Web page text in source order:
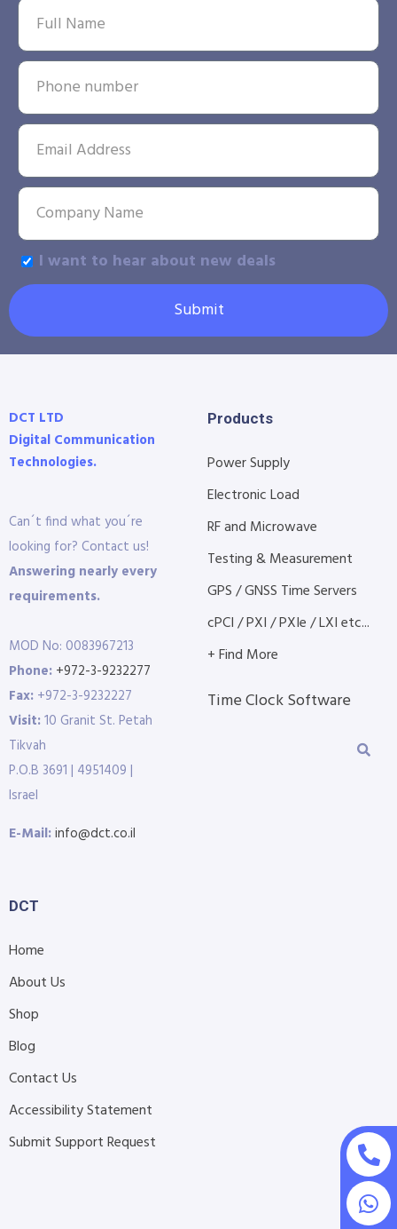
I want to hear about new deals
Submit
DCT LTD
Digital Communication
Technologies.
Can´t find what you´re
looking for? Contact us!
Answering nearly every
requirements.
MOD No: 0083967213
Phone: +972-3-9232277
Fax: +972-3-9232227
Visit:10 Granit St. Petah
Tikvah
P.O.B 3691 | 4951409 |
Israel
E-Mail:info@dct.co.il
Products
Power Supply
Electronic Load
RF and Microwave
Testing & Measurement
GPS / GNSS Time Servers
cPCI / PXI / PXIe / LXI etc...
+ Find More
Time Clock Software
DCT
Home
About Us
Shop
Blog
Contact Us
Accessibility Statement
Submit Support Request